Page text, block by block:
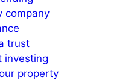
company
trust
investing
property